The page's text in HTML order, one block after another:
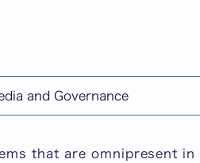
and Governance
that are omnipresent in